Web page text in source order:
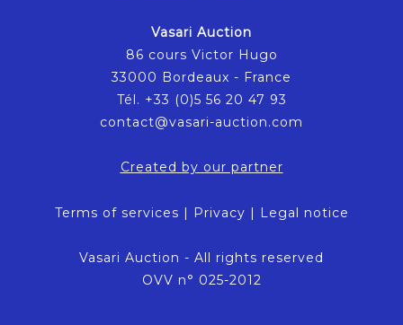
Vasari Auction
86 cours Victor Hugo
33000 Bordeaux - France
Tél. +33 (0)5 56 20 47 93
contact@vasari-auction.com
Created by our partner
Terms of services | Privacy | Legal notice
Vasari Auction - All rights reserved
OVV n° 025-2012